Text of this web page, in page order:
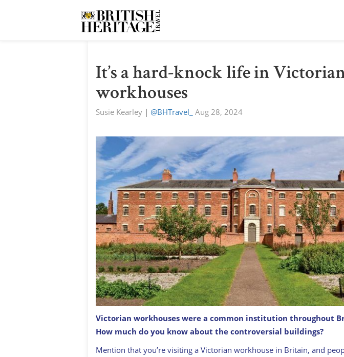
It’s a hard-knock life in
workhouses
Susie Kearley | @BHTravel_ Aug 28, 2024
Victorian workhouses were a common institution throughout
How much do you know about the controversial buildings?
Mention that you’re visiting a Victorian workhouse in Britain, and